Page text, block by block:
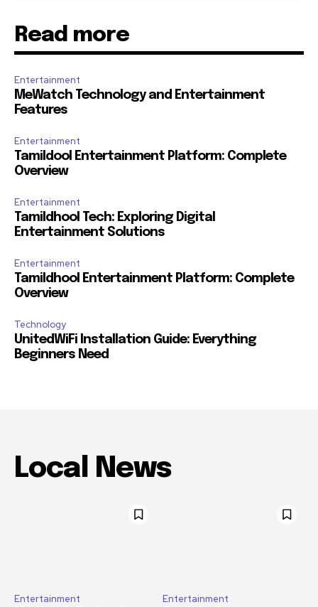
Read more
Entertainment
MeWatch Technology and Entertainment
Features
Entertainment
Tamildool Entertainment Platform: Complete
Overview
Entertainment
Tamildhool Tech: Exploring Digital
Entertainment Solutions
Entertainment
Tamildhool Entertainment Platform: Complete
Overview
Technology
UnitedWiFi Installation Guide: Everything
Beginners Need
Local News
Entertainment Entertainment